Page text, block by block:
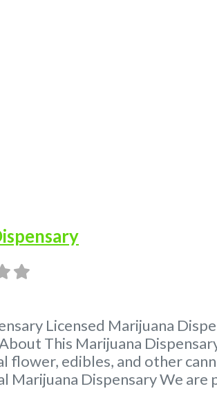
Licensed Marijuana
This Marijuana
flower, edibles, and other
Marijuana Dispensary We are